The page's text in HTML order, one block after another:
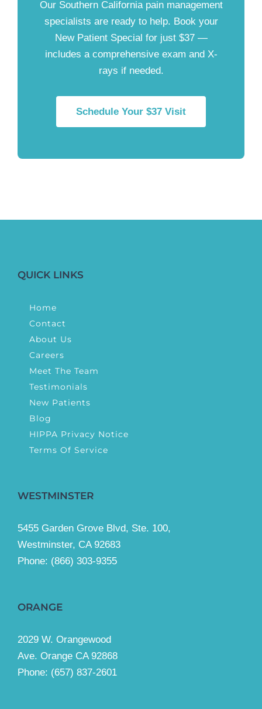
Our Southern California pain management
specialists are ready to help. Book your
New Patient Special for just $37—
includes a comprehensive exam and X-
rays if needed.
Schedule Your $37 Visit
QUICK LINKS
Home
Contact
About Us
Careers
Meet The Team
Testimonials
New Patients
Blog
HIPPA Privacy Notice
Terms Of Service
WESTMINSTER
5455 Garden Grove Blvd, Ste. 100,
Westminster, CA 92683
Phone: (866) 303-9355
ORANGE
2029 W. Orangewood
Ave. Orange CA 92868
Phone: (657) 837-2601